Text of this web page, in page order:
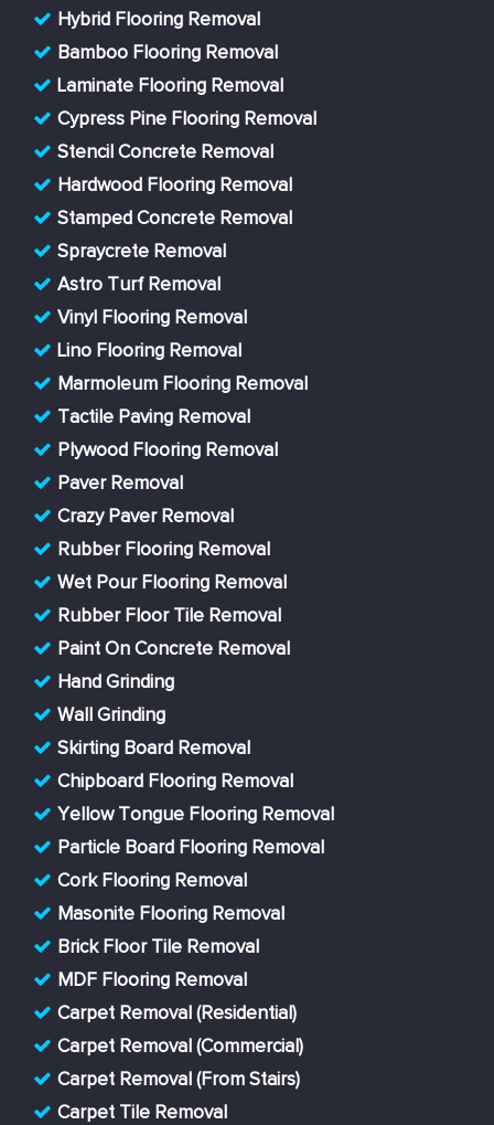
Hybrid Flooring Removal
Bamboo Flooring Removal
Laminate Flooring Removal
Cypress Pine Flooring Removal
Stencil Concrete Removal
Hardwood Flooring Removal
Stamped Concrete Removal
Spraycrete Removal
Astro Turf Removal
Vinyl Flooring Removal
Lino Flooring Removal
Marmoleum Flooring Removal
Tactile Paving Removal
Plywood Flooring Removal
Paver Removal
Crazy Paver Removal
Rubber Flooring Removal
Wet Pour Flooring Removal
Rubber Floor Tile Removal
Paint On Concrete Removal
Hand Grinding
Wall Grinding
Skirting Board Removal
Chipboard Flooring Removal
Yellow Tongue Flooring Removal
Particle Board Flooring Removal
Cork Flooring Removal
Masonite Flooring Removal
Brick Floor Tile Removal
MDF Flooring Removal
Carpet Removal (Residential)
Carpet Removal (Commercial)
Carpet Removal (From Stairs)
Carpet Tile Removal